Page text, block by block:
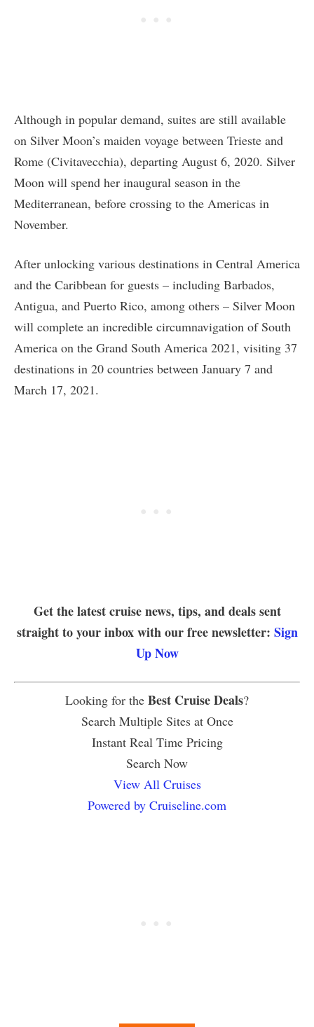
Although in popular demand, suites are still available
on Silver Moon’s maiden voyage between Trieste and
Rome (Civitavecchia), departing August 6, 2020. Silver
Moon will spend her inaugural season in the
Mediterranean, before crossing to the Americas in
November.
After unlocking various destinations in Central America
and the Caribbean for guests – including Barbados,
Antigua, and Puerto Rico, among others – Silver Moon
will complete an incredible circumnavigation of South
America on the Grand South America 2021, visiting 37
destinations in 20 countries between January 7 and
March 17, 2021.
Get the latest cruise news, tips, and deals sent
straight to your inbox with our free newsletter: Sign
Up Now
Looking for the Best Cruise Deals?
Search Multiple Sites at Once
Instant Real Time Pricing
Search Now
View All Cruises
Powered by Cruiseline.com